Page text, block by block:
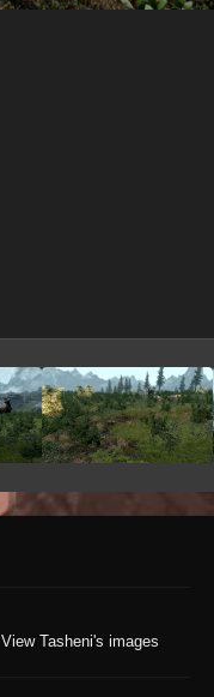
View Tasheni's images